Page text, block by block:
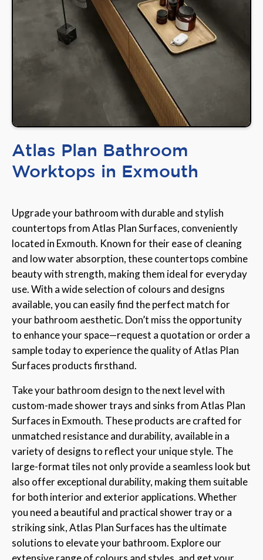
Atlas Plan Bathroom
Worktops in Exmouth
Upgrade your bathroom with durable and stylish
countertops from Atlas Plan Surfaces, conveniently
located in Exmouth. Known for their ease of cleaning
and low water absorption, these countertops combine
beauty with strength, making them ideal for everyday
use. With a wide selection of colours and designs
available, you can easily find the perfect match for
your bathroom aesthetic. Don’t miss the opportunity
to enhance your space—request a quotation or order a
sample today to experience the quality of Atlas Plan
Surfaces products firsthand.
Take your bathroom design to the next level with
custom-made shower trays and sinks from Atlas Plan
Surfaces in Exmouth. These products are crafted for
unmatched resistance and durability, available in a
variety of designs to reflect your unique style. The
large-format tiles not only provide a seamless look but
also offer exceptional durability, making them suitable
for both interior and exterior applications. Whether
you need a beautiful and practical shower tray or a
striking sink, Atlas Plan Surfaces has the ultimate
solutions to elevate your bathroom. Explore our